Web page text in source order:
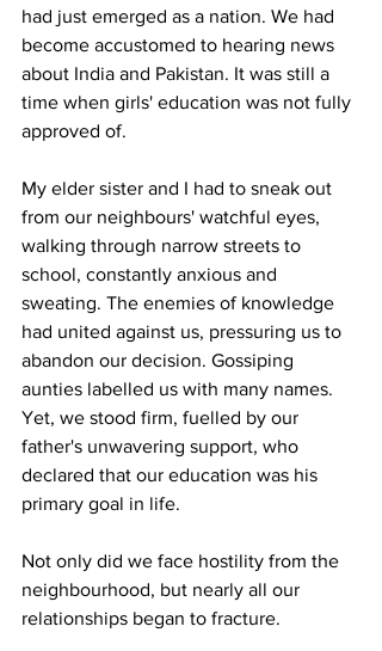
had just emerged as a nation. We had
become accustomed to hearing news
about India and Pakistan. It was still a
time when girls' education was not fully
approved of.
My elder sister and I had to sneak out
from our neighbours' watchful eyes,
walking through narrow streets to
school, constantly anxious and
sweating. The enemies of knowledge
had united against us, pressuring us to
abandon our decision. Gossiping
aunties labelled us with many names.
Yet, we stood firm, fuelled by our
father's unwavering support, who
declared that our education was his
primary goal in life.
Not only did we face hostility from the
neighbourhood, but nearly all our
relationships began to fracture.